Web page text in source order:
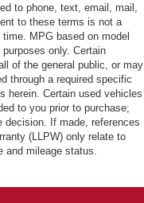
to phone, text, email, mail,
to these terms is not a
MPG based on model
only. Certain
of the general public, or may
through a required specific
herein. Certain used vehicles
to you prior to purchase;
decision. If made, references
(LLPW) only relate to
mileage status.